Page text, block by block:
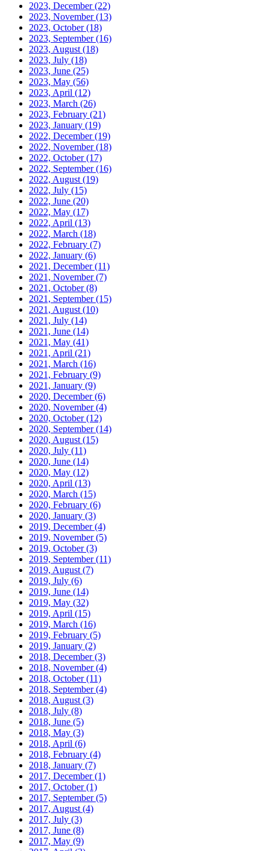
2023, December(22)
2023, November(13)
2023, October(18)
2023, September(16)
2023, August (18)
2023, July (18)
2023, June (25)
2023, May (56)
2023, April (12)
2023, March (26)
2023, February (21)
2023, January (19)
2022, December(19)
2022, November(18)
2022, October(17)
2022, September(16)
2022, August (19)
2022, July (15)
2022, June (20)
2022, May (17)
2022, April (13)
2022, March (18)
2022, February (7)
2022, January (6)
2021, December(11)
2021, November(7)
2021, October(8)
2021, September(15)
2021, August (10)
2021, July (14)
2021, June (14)
2021, May (41)
2021, April (21)
2021, March (16)
2021, February (9)
2021, January (9)
2020, December(6)
2020, November(4)
2020, October(12)
2020, September(14)
2020, August (15)
2020, July (11)
2020, June (14)
2020, May (12)
2020, April (13)
2020, March (15)
2020, February (6)
2020, January (3)
2019, December(4)
2019, November(5)
2019, October(3)
2019, September(11)
2019, August (7)
2019, July (6)
2019, June (14)
2019, May (32)
2019, April (15)
2019, March (16)
2019, February (5)
2019, January (2)
2018, December(3)
2018, November(4)
2018, October(11)
2018, September(4)
2018, August (3)
2018, July (8)
2018, June (5)
2018, May (3)
2018, April (6)
2018, February (4)
2018, January (7)
2017, December(1)
2017, October(1)
2017, September(5)
2017, August (4)
2017, July (3)
2017, June (8)
2017, May (9)